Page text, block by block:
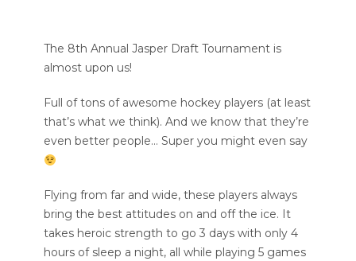
The 8th Annual Jasper Draft Tournament is
almost upon us!
Full of tons of awesome hockey players (at least
that’s what we think). And we know that they’re
even better people… Super you might even say
Flying from far and wide, these players always
bring the best attitudes on and off the ice. It
takes heroic strength to go 3 days with only 4
hours of sleep a night, all while playing 5 games